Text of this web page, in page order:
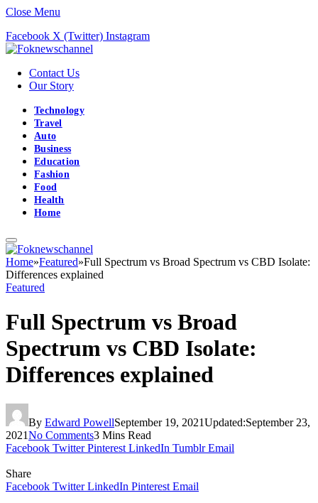
Close Menu
Facebook X (Twitter) Instagram
Contact Us
Our Story
Technology
Travel
Auto
Business
Education
Fashion
Food
Health
Home
Home»Featured»Full Spectrum vs Broad Spectrum vs CBD Isolate:
Differences explained
Featured
Full Spectrum vs Broad
Spectrum vs CBD Isolate:
Differences explained
By Edward PowellSeptember 19, 2021Updated:September 23,
2021No Comments3 Mins Read
Facebook Twitter Pinterest LinkedIn Tumblr Email
Share
Facebook Twitter LinkedIn Pinterest Email